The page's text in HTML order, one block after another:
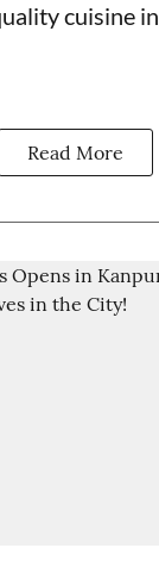
cuisine
Read More